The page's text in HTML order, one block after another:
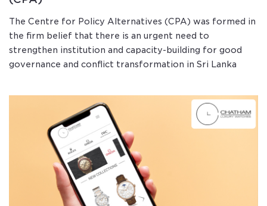
The Centre for Policy Alternatives (CPA) was formed in
the firm belief that there is an urgent need to
strengthen institution and capacity-building for good
governance and conflict transformation in Sri Lanka